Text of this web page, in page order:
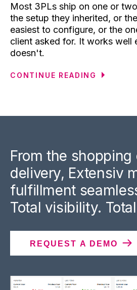
Most 3PLs ship on one or
the setup they inherited, or
easiest to configure, or the
client asked for. It works well
doesn't.
CONTINUE READING
From the shopping
delivery, Extensiv
fulfillment
Total visibility.
REQUEST A DEMO